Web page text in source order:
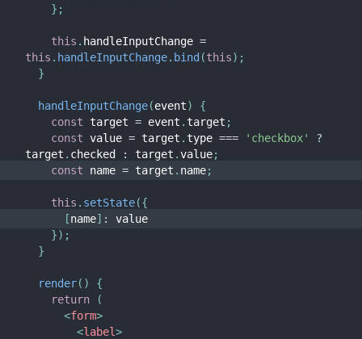
} ;
this . handleInputChange =
this . handleInputChange. bind (this) ;
}
handleInputChange(event)
{
const target = event . target ;
const value = target . type === 'checkbox'
?
target . checked : target .value;
const name = target . name;
this . setState({
[name] :
value
}) ;
}
render( )
{
return
(
<form>
<label>